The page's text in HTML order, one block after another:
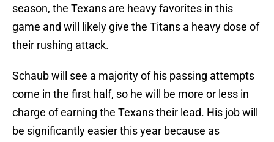
season, the Texans are heavy favorites in this
game and will likely give the Titans a heavy dose of
their rushing attack.
Schaub will see a majority of his passing attempts
come in the first half, so he will be more or less in
charge of earning the Texans their lead. His job will
be significantly easier this year because as